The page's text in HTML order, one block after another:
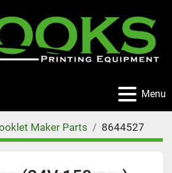
Menu
Maker Parts 8644527